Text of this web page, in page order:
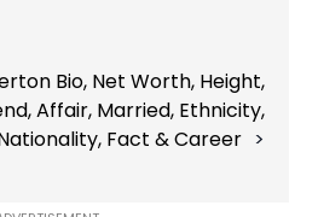
Bio, Net Worth, Height,
Affair, Married, Ethnicity,
Fact & Career